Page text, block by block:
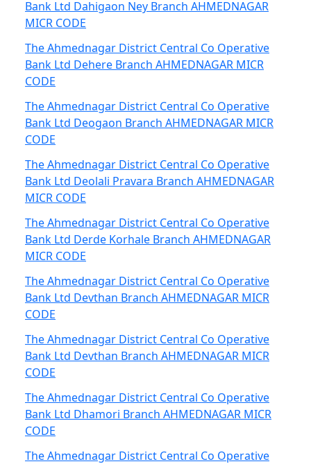
Bank Ltd Dahigaon Ney Branch AHMEDNAGAR
MICR CODE
The Ahmednagar District Central Co Operative
Bank Ltd Dehere Branch AHMEDNAGAR MICR
CODE
The Ahmednagar District Central Co Operative
Bank Ltd Deogaon Branch AHMEDNAGAR MICR
CODE
The Ahmednagar District Central Co Operative
Bank Ltd Deolali Pravara Branch AHMEDNAGAR
MICR CODE
The Ahmednagar District Central Co Operative
Bank Ltd Derde Korhale Branch AHMEDNAGAR
MICR CODE
The Ahmednagar District Central Co Operative
Bank Ltd Devthan Branch AHMEDNAGAR MICR
CODE
The Ahmednagar District Central Co Operative
Bank Ltd Devthan Branch AHMEDNAGAR MICR
CODE
The Ahmednagar District Central Co Operative
Bank Ltd Dhamori Branch AHMEDNAGAR MICR
CODE
The Ahmednagar District Central Co Operative